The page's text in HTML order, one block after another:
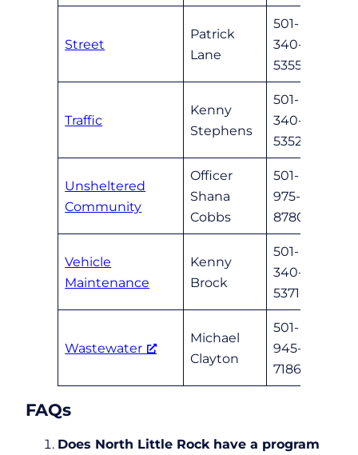
Street
Patrick
Lane
501-
340-
5355
Traffic
Kenny
Stephens
501-
340-
5352
Unsheltered
Community
Officer
Shana
Cobbs
501-
975-
8780
Vehicle
Maintenance
Kenny
Brock
501-
340-
5371
Wastewater
Michael
Clayton
501-
945-
7186
FAQs
Does North Little Rock have a program